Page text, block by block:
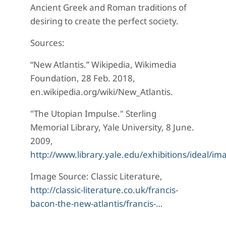
Ancient Greek and Roman traditions of
desiring to create the perfect society.
Sources:
“New Atlantis.” Wikipedia, Wikimedia
Foundation, 28 Feb. 2018,
en.wikipedia.org/wiki/New_Atlantis.
"The Utopian Impulse." Sterling
Memorial Library, Yale University, 8 June.
2009,
http://www.library.yale.edu/exhibitions/ideal/
Image Source: Classic Literature,
http://classic-literature.co.uk/francis-
bacon-the-new-atlantis/francis-…